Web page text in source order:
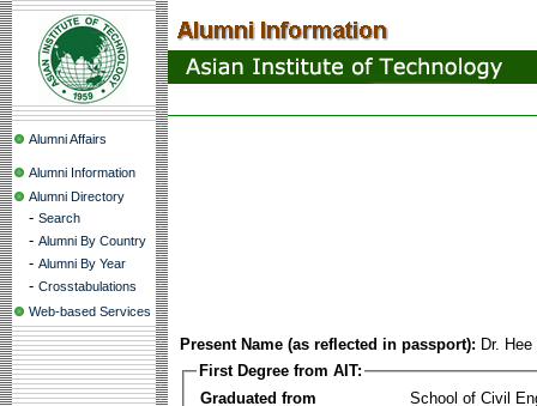
Alumni Affairs
Alumni Information
Alumni Directory
- Search
- Alumni By Country
- Alumni By Year
- Crosstabulations
Web-based Services
Present Name (as reflected in passport): Dr.
First Degree from AIT:
Graduated from
School of Civil